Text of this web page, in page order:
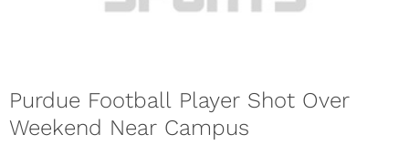
Purdue Football Player Shot Over
Weekend Near Campus